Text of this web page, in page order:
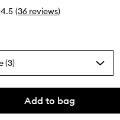
4.5 (36 reviews)
(3)
Add to bag